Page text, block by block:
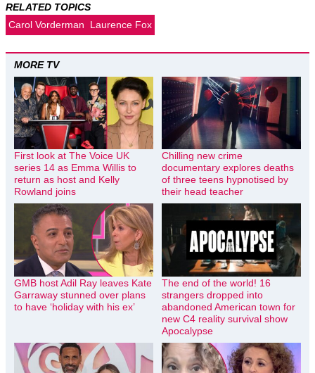
RELATED TOPICS
Carol Vorderman
Laurence Fox
MORE TV
First look at The Voice UK
series 14 as Emma Willis to
return as host and Kelly
Rowland joins
Chilling new crime
documentary explores deaths
of three teens hypnotised by
their head teacher
GMB host Adil Ray leaves Kate
Garraway stunned over plans
to have ‘holiday with his ex’
The end of the world! 16
strangers dropped into
abandoned American town for
new C4 reality survival show
Apocalypse